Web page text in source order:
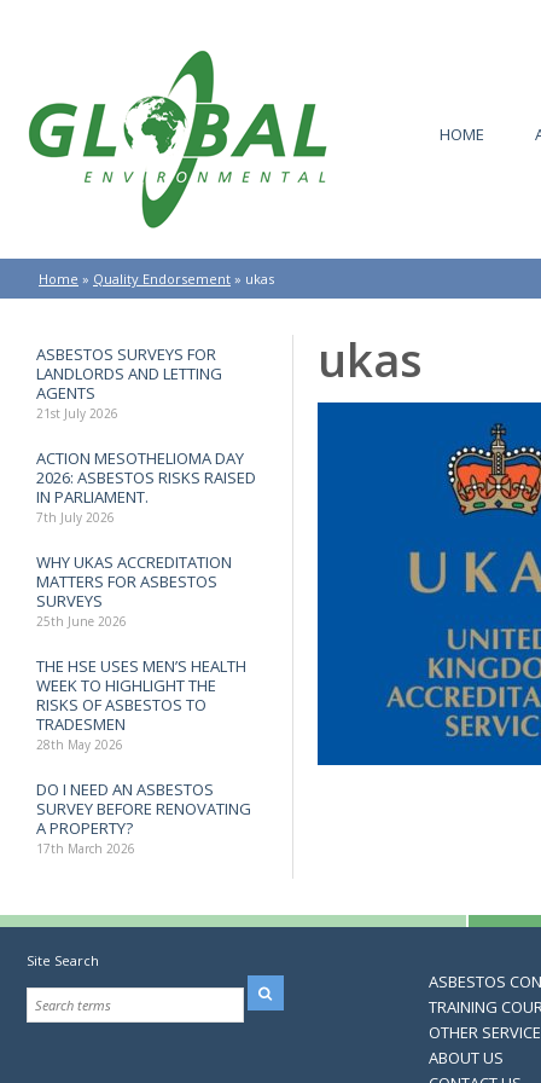
HOME
Home » Quality Endorsement » ukas
ASBESTOS SURVEYS FOR
LANDLORDS AND LETTING
AGENTS
21st July 2026
ACTION MESOTHELIOMA DAY
2026: ASBESTOS RISKS RAISED
IN PARLIAMENT.
7th July 2026
WHY UKAS ACCREDITATION
MATTERS FOR ASBESTOS
SURVEYS
25th June 2026
THE HSE USES MEN’S HEALTH
WEEK TO HIGHLIGHT THE
RISKS OF ASBESTOS TO
TRADESMEN
28th May 2026
DO I NEED AN ASBESTOS
SURVEY BEFORE RENOVATING
A PROPERTY?
17th March 2026
ukas
Site Search
ASBESTOS
TRAINING
OTHER
ABOUT US